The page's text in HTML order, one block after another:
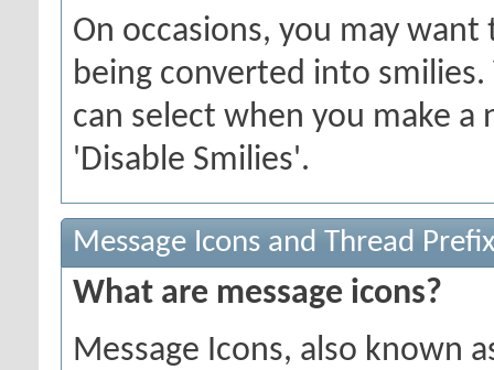
On occasions, you may
being converted into
can select when you make
'Disable Smilies'.
Message Icons and Thread
What are message icons?
Message Icons, also known